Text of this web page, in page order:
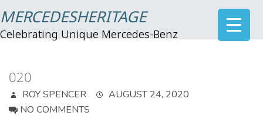
MERCEDESHERITAGE
Celebrating Unique Mercedes-Benz
020
ROY SPENCER
AUGUST 24, 2020
NO COMMENTS